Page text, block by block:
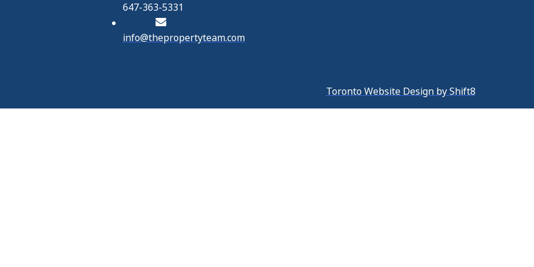
647-363-5331
info@thepropertyteam.com
Toronto Website Design by Shift8